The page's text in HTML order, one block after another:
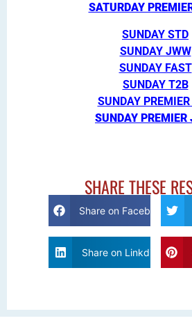
SATURDAY
SUNDAY STD
SUNDAY JWW
SUNDAY FAST
SUNDAY T2B
SUNDAY
SUNDAY PREMIER
SHARE THESE
Share on Facebook
Share on Linkdin